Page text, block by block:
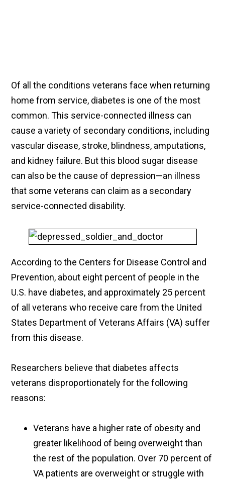
Of all the conditions veterans face when returning
home from service, diabetes is one of the most
common. This service-connected illness can
cause a variety of secondary conditions, including
vascular disease, stroke, blindness, amputations,
and kidney failure. But this blood sugar disease
can also be the cause of depression—an illness
that some veterans can claim as a secondary
service-connected disability.
According to the Centers for Disease Control and
Prevention, about eight percent of people in the
U.S. have diabetes, and approximately 25 percent
of all veterans who receive care from the United
States Department of Veterans Affairs (VA) suffer
from this disease.
Researchers believe that diabetes affects
veterans disproportionately for the following
reasons:
Veterans have a higher rate of obesity and
greater likelihood of being overweight than
the rest of the population. Over 70 percent of
VA patients are overweight or struggle with